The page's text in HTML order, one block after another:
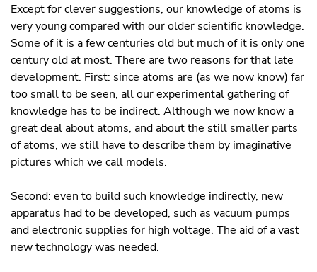
Except for clever suggestions, our knowledge of atoms is
very young compared with our older scientific knowledge.
Some of it is a few centuries old but much of it is only one
century old at most. There are two reasons for that late
development. First: since atoms are (as we now know) far
too small to be seen, all our experimental gathering of
knowledge has to be indirect. Although we now know a
great deal about atoms, and about the still smaller parts
of atoms, we still have to describe them by imaginative
pictures which we call models.
Second: even to build such knowledge indirectly, new
apparatus had to be developed, such as vacuum pumps
and electronic supplies for high voltage. The aid of a vast
new technology was needed.